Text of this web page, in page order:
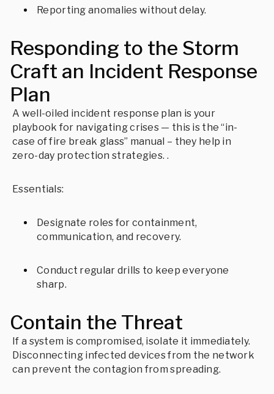
Reporting anomalies without delay.
Responding to the Storm
Craft an Incident Response
Plan
A well-oiled incident response plan is your
playbook for navigating crises — this is the “in-
case of fire break glass” manual – they help in
zero-day protection strategies. .
Essentials:
Designate roles for containment,
communication, and recovery.
Conduct regular drills to keep everyone
sharp.
Contain the Threat
If a system is compromised, isolate it immediately.
Disconnecting infected devices from the network
can prevent the contagion from spreading.